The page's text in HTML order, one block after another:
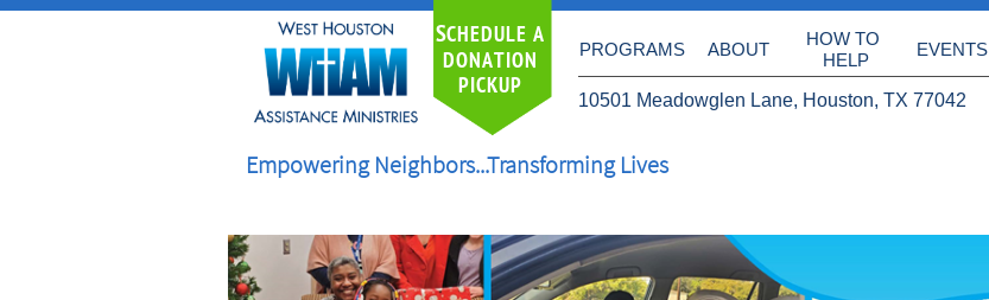
PROGRAMS ABOUT
HOW TO
HELP
EVENTS
SCHEDULE A
DONATION
PICKUP
10501 Meadowglen Lane, Houston, TX 77042
Empowering Neighbors...Transforming Lives